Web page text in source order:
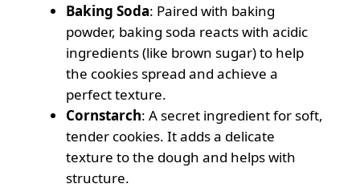
Baking Soda: Paired with baking
powder, baking soda reacts with acidic
ingredients (like brown sugar) to help
the cookies spread and achieve a
perfect texture.
Cornstarch: A secret ingredient for soft,
tender cookies. It adds a delicate
texture to the dough and helps with
structure.